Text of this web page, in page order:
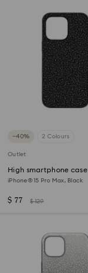
−40% 2 Colours
Outlet
High smartphone case
iPhone® 15 Pro Max, Black
$ 77 $ 129